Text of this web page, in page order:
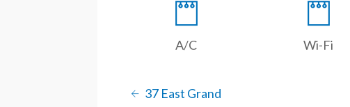
A/C Wi-Fi
37 East Grand